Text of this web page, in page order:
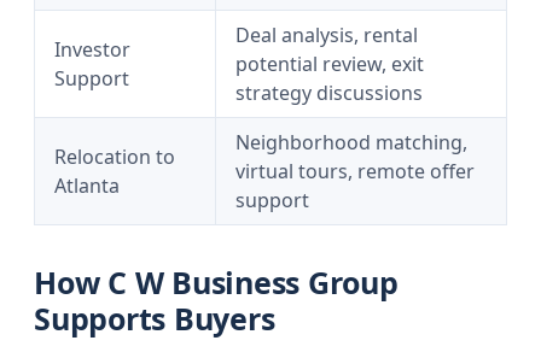
Investor
Support
Deal analysis, rental
potential review, exit
strategy discussions
Relocation to
Atlanta
Neighborhood matching,
virtual tours, remote offer
support
How C W Business Group
Supports Buyers